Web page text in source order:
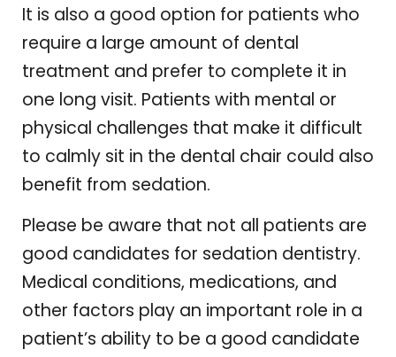
It is also a good option for patients who
require a large amount of dental
treatment and prefer to complete it in
one long visit. Patients with mental or
physical challenges that make it difficult
to calmly sit in the dental chair could also
benefit from sedation.
Please be aware that not all patients are
good candidates for sedation dentistry.
Medical conditions, medications, and
other factors play an important role in a
patient’s ability to be a good candidate